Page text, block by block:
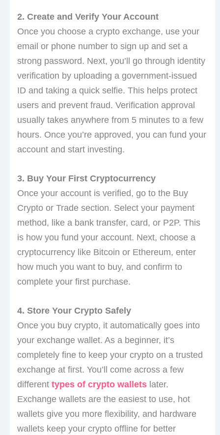
2. Create and Verify Your Account
Once you choose a crypto exchange, use your
email or phone number to sign up and set a
strong password. Next, you’ll go through identity
verification by uploading a government-issued
ID and taking a quick selfie. This helps protect
users and prevent fraud. Verification approval
usually takes anywhere from 5 minutes to a few
hours. Once you’re approved, you can fund your
account and start investing.
3. Buy Your First Cryptocurrency
Once your account is verified, go to the Buy
Crypto or Trade section. Select your payment
method, like a bank transfer, card, or P2P. This
is how you fund your account. Next, choose a
cryptocurrency like Bitcoin or Ethereum, enter
how much you want to buy, and confirm to
complete your first purchase.
4. Store Your Crypto Safely
Once you buy crypto, it automatically goes into
your exchange wallet. As a beginner, it’s
completely fine to keep your crypto on a trusted
exchange at first. You’ll come across a few
different types of crypto walletslater.
Exchange wallets are the easiest to use, hot
wallets give you more flexibility, and hardware
wallets keep your crypto offline for better